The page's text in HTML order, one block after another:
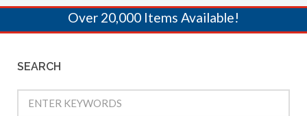
Over 20,000 Items Available!
SEARCH